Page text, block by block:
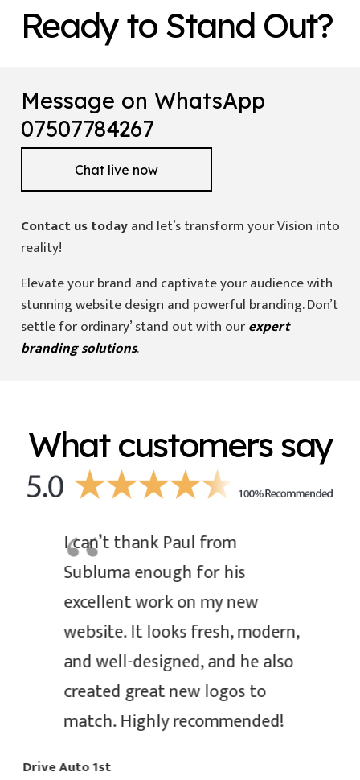
Ready to Stand Out?
Message on WhatsApp
07507784267
Chat live now
Contact us todayand let’s transform your Vision into
reality!
Elevate your brand and captivate your audience with
stunning website design and powerful branding. Don’t
settle for ordinary’ stand out with ourexpert
branding solutions.
What customers say
I can’t thank Paul from
Subluma enough for his
excellent work on my new
website. It looks fresh, modern,
and well-designed, and he also
created great new logos to
match. Highly recommended!
Drive Auto 1st